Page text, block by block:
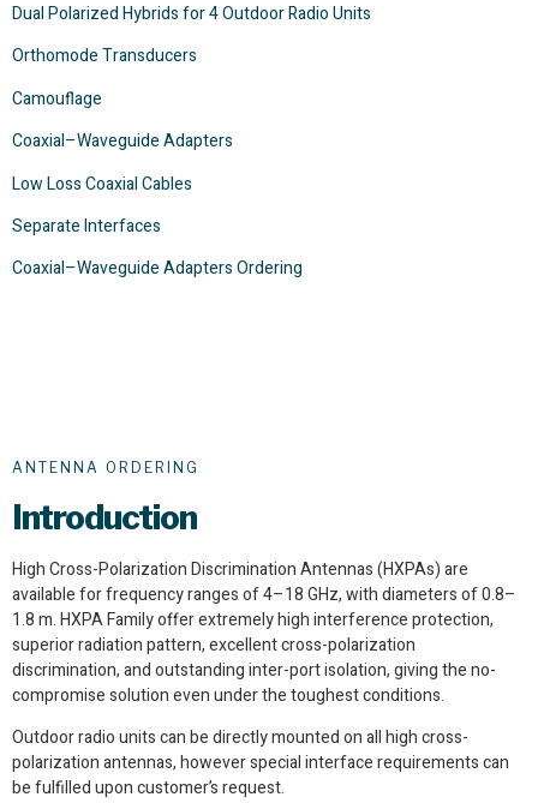
Dual Polarized Hybrids for 4 Outdoor Radio Units
Orthomode Transducers
Camouflage
Coaxial–Waveguide Adapters
Low Loss Coaxial Cables
Separate Interfaces
Coaxial–Waveguide Adapters Ordering
ANTENNA ORDERING
Introduction
High Cross-Polarization Discrimination Antennas (HXPAs) are
available for frequency ranges of 4–18 GHz, with diameters of 0.8–
1.8 m. HXPA Family offer extremely high interference protection,
superior radiation pattern, excellent cross-polarization
discrimination, and outstanding inter-port isolation, giving the no-
compromise solution even under the toughest conditions.
Outdoor radio units can be directly mounted on all high cross-
polarization antennas, however special interface requirements can
be fulfilled upon customer’s request.